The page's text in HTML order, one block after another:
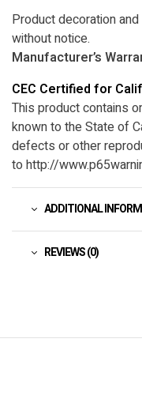
Product decoration
without notice.
Manufacturer’s
CEC Certified for
This product contains
known to the State of
defects or other
to http://
ADDITIONAL
REVIEWS (0)